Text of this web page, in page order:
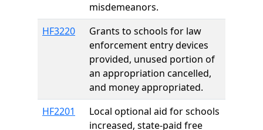
misdemeanors.
HF3220
Grants to schools for law
enforcement entry devices
provided, unused portion of
an appropriation cancelled,
and money appropriated.
HF2201
Local optional aid for schools
increased, state-paid free